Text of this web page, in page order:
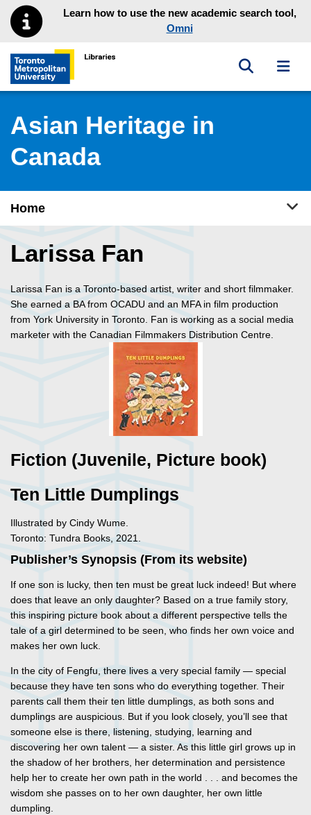
Skip to main menu
Skip to contentLearn how to use the new academic search tool,
Omni
Toronto Metropolitan University Library homepage
Toggle
Asian Heritage in
Canada
Home
Larissa Fan
Larissa Fan is a Toronto-based artist, writer and short filmmaker.
She earned a BA from OCADU and an MFA in film production
from York University in Toronto. Fan is working as a social media
marketer with the Canadian Filmmakers Distribution Centre.
Fiction (Juvenile, Picture book)
Ten Little Dumplings
Illustrated by Cindy Wume.
Toronto: Tundra Books, 2021.
Publisher’s Synopsis (From its website)
If one son is lucky, then ten must be great luck indeed! But where
does that leave an only daughter? Based on a true family story,
this inspiring picture book about a different perspective tells the
tale of a girl determined to be seen, who finds her own voice and
makes her own luck.
In the city of Fengfu, there lives a very special family — special
because they have ten sons who do everything together. Their
parents call them their ten little dumplings, as both sons and
dumplings are auspicious. But if you look closely, you’ll see that
someone else is there, listening, studying, learning and
discovering her own talent — a sister. As this little girl grows up in
the shadow of her brothers, her determination and persistence
help her to create her own path in the world . . . and becomes the
wisdom she passes on to her own daughter, her own little
dumpling.